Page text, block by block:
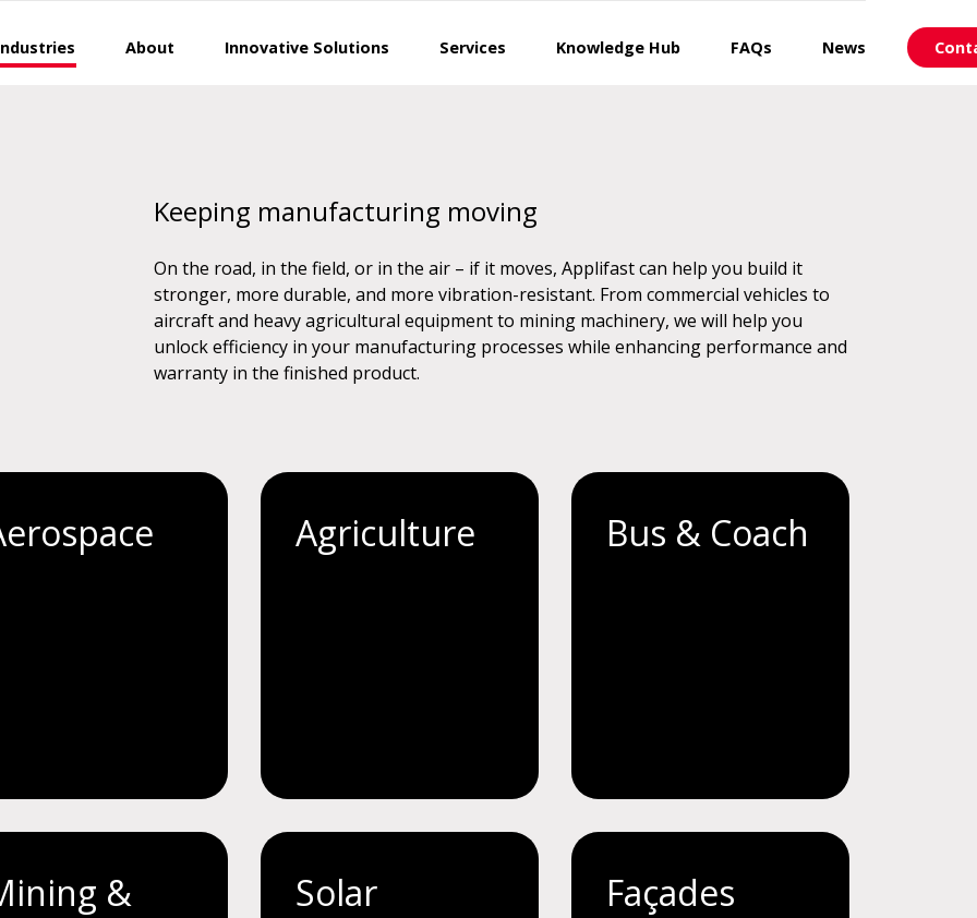
About Innovative Solutions Services Knowledge Hub FAQs News
Keeping manufacturing moving
On the road, in the field, or in the air – if it moves, Applifast can help you build it
stronger, more durable, and more vibration-resistant. From commercial vehicles to
aircraft and heavy agricultural equipment to mining machinery, we will help you
unlock efficiency in your manufacturing processes while enhancing performance and
warranty in the finished product.
Agriculture Bus & Coach
&
Solar Façades